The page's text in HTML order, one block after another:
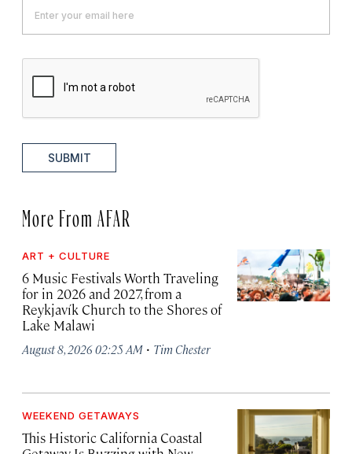
SUBMIT
More From AFAR
ART + CULTURE
6 Music Festivals Worth Traveling
for in 2026 and 2027, from a
Reykjavík Church to the Shores of
Lake Malawi
August 8, 2026 02:25 AM · Tim Chester
WEEKEND GETAWAYS
This Historic California Coastal